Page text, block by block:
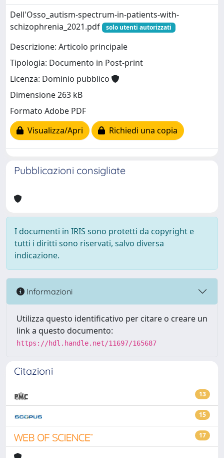
Dell'Osso_autism-spectrum-in-patients-with-
schizophrenia_2021.pdf
solo utenti autorizzati
Descrizione: Articolo principale
Tipologia: Documento in Post-print
Licenza: Dominio pubblico
Dimensione 263 kB
Formato Adobe PDF
Visualizza/Apri
Richiedi una copia
Pubblicazioni consigliate
I documenti in IRIS sono protetti da copyright e
tutti i diritti sono riservati, salvo diversa
indicazione.
Informazioni
Utilizza questo identificativo per citare o creare un
link a questo documento:
https://hdl.handle.net/11697/165687
Citazioni
13
15
17